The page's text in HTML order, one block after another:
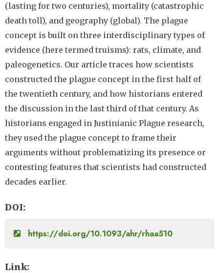
(lasting for two centuries), mortality (catastrophic
death toll), and geography (global). The plague
concept is built on three interdisciplinary types of
evidence (here termed truisms): rats, climate, and
paleogenetics. Our article traces how scientists
constructed the plague concept in the first half of
the twentieth century, and how historians entered
the discussion in the last third of that century. As
historians engaged in Justinianic Plague research,
they used the plague concept to frame their
arguments without problematizing its presence or
contesting features that scientists had constructed
decades earlier.
DOI
https://doi.org/10.1093/ahr/rhaa510
Link